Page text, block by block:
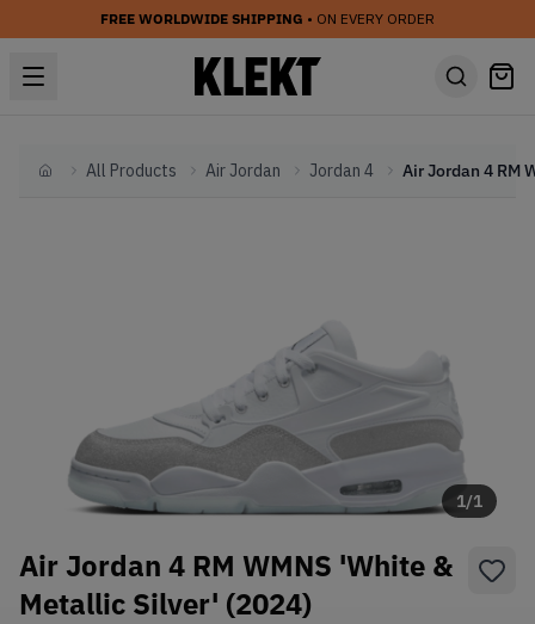
FREE WORLDWIDE SHIPPING • ON EVERY ORDER
HomeAll Products Air Jordan Jordan 4
1/1
Air Jordan 4 RM WMNS 'White &
Metallic Silver' (2024)